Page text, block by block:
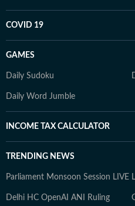
COVID 19
GAMES
Daily Sudoku
Daily Word Jumble
INCOME TAX CALCULATOR
TRENDING NEWS
Parliament Monsoon Session LIVE
Delhi HC OpenAI ANI Ruling